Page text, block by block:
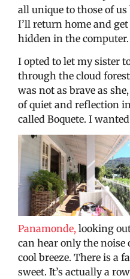
all unique to those of
I’ll return home and
hidden in the computer.
I opted to let my sister
through the cloud
was not as brave as
of quiet and reflection
called Boquete. I
Panamonde, looking
can hear only the
cool breeze. There is a
sweet. It’s actually a